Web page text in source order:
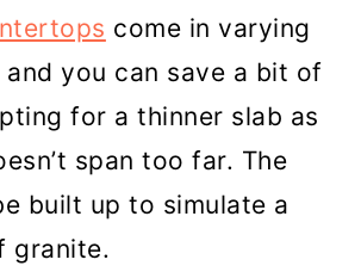
come in varying
and you can save a bit of
for a thinner slab as
span too far. The
built up to simulate a
granite.